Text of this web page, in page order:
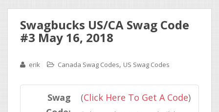
Swagbucks US/CA Swag Code
#3 May 16, 2018
erik Canada Swag Codes, US Swag Codes
Swag
(Click Here To Get A Code)